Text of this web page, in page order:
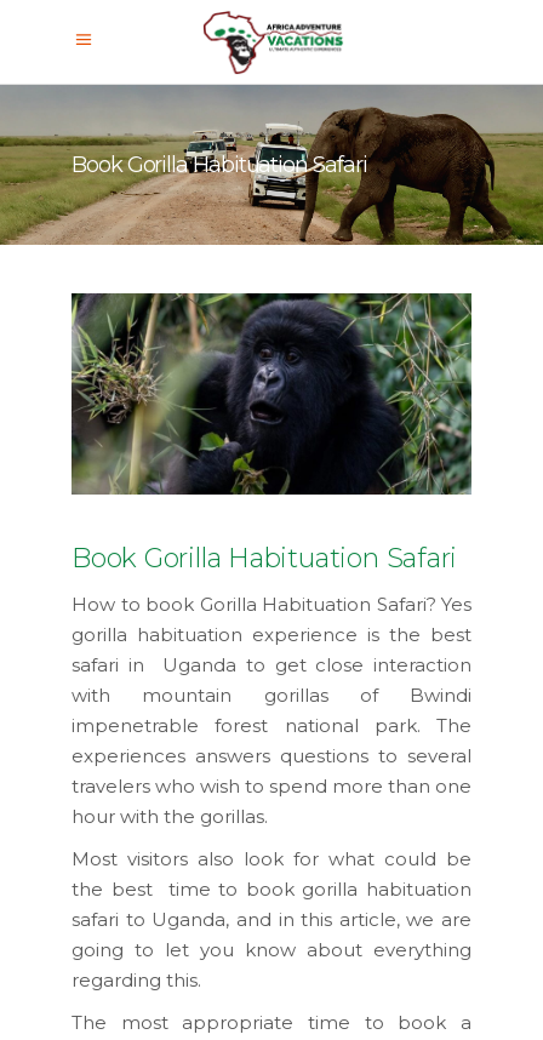
Book Gorilla Habituation Safari
Book Gorilla Habituation Safari
How to book Gorilla Habituation Safari? Yes
gorilla habituation experience is the best
safari in Uganda to get close interaction
with mountain gorillas of Bwindi
impenetrable forest national park. The
experiences answers questions to several
travelers who wish to spend more than one
hour with the gorillas.
Most visitors also look for what could be
the best time to book gorilla habituation
safari to Uganda, and in this article, we are
going to let you know about everything
regarding this.
The most appropriate time to book a